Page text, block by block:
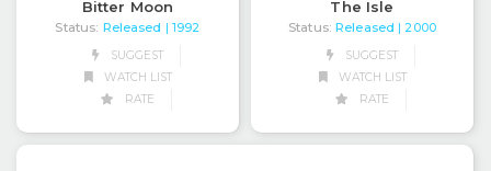
Bitter Moon
Status: Released | 1992
SUGGEST
WATCH LIST
RATE
The Isle
Status: Released | 2000
SUGGEST
WATCH LIST
RATE